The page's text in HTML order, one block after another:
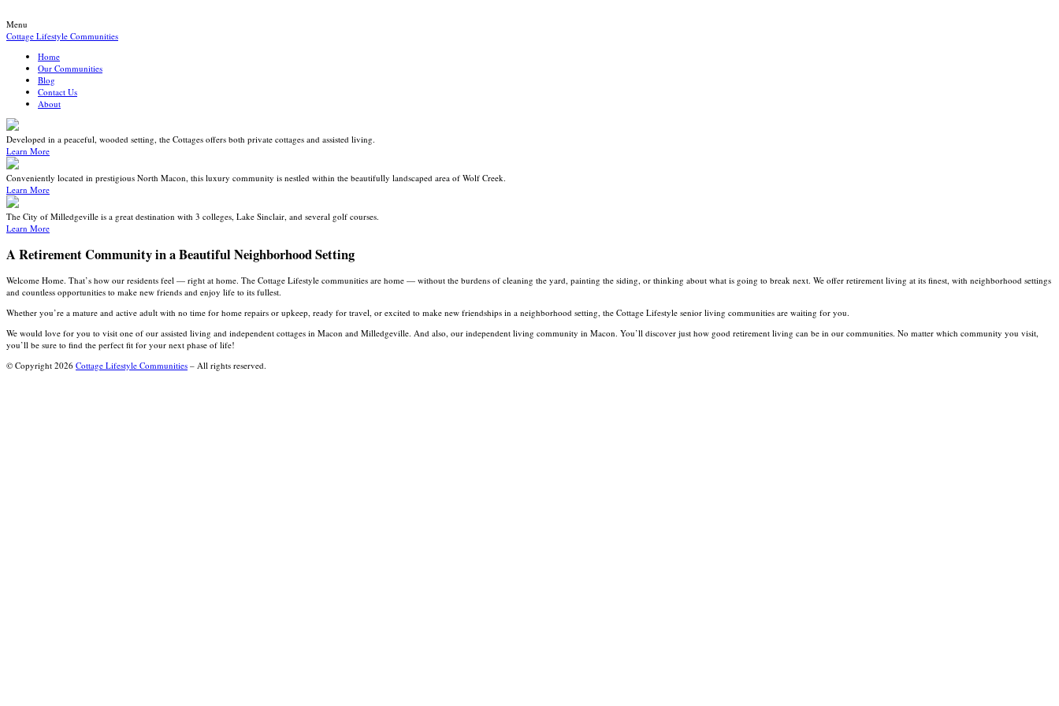
Menu
Cottage Lifestyle Communities
Home
Our Communities
Blog
Contact Us
About
Developed in a peaceful, wooded setting, the Cottages offers both private cottages and assisted living.
Learn More
Conveniently located in prestigious North Macon, this luxury community is nestled within the beautifully landscaped area of Wolf Creek.
Learn More
The City of Milledgeville is a great destination with 3 colleges, Lake Sinclair, and several golf courses.
Learn More
A Retirement Community in a Beautiful Neighborhood Setting
Welcome Home. That’s how our residents feel — right at home. The Cottage Lifestyle communities are home — without the burdens of cleaning the yard, painting the siding, or thinking about what is going to break next. We offer retirement living at its finest, with neighborhood settings
and countless opportunities to make new friends and enjoy life to its fullest.
Whether you’re a mature and active adult with no time for home repairs or upkeep, ready for travel, or excited to make new friendships in a neighborhood setting, the Cottage Lifestyle senior living communities are waiting for you.
We would love for you to visit one of our assisted living and independent cottages in Macon and Milledgeville. And also, our independent living community in Macon. You’ll discover just how good retirement living can be in our communities. No matter which community you visit,
you’ll be sure to find the perfect fit for your next phase of life!
© Copyright 2026 Cottage Lifestyle Communities – All rights reserved.